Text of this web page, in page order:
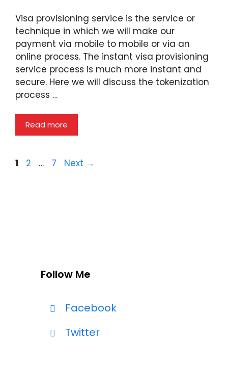
Visa provisioning service is the service or
technique in which we will make our
payment via mobile to mobile or via an
online process. The instant visa provisioning
service process is much more instant and
secure. Here we will discuss the tokenization
process …
Read more
Page
1 Page
2 … Page
7 Next →
Follow Me
Facebook
Twitter